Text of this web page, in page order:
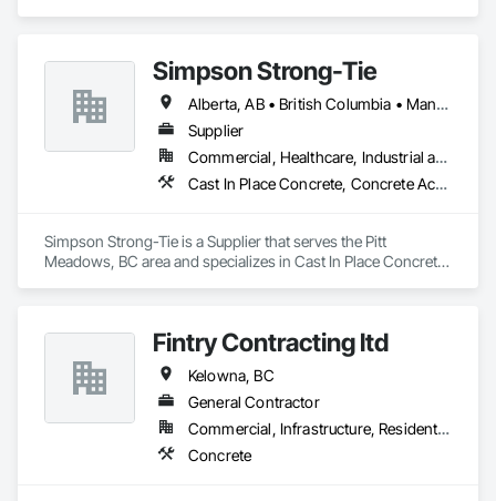
Simpson Strong-Tie
Alberta, AB • British Columbia • Manitoba • New Brunswick • Northwest Territories • Nova Scotia • Nunavut • Ontario • Québec • Saskatchewan
Supplier
Commercial, Healthcare, Industrial and Energy, Infrastructure, Institutional, Residential
Cast In Place Concrete, Concrete Accessories
Simpson Strong-Tie is a Supplier that serves the Pitt
Meadows, BC area and specializes in Cast In Place Concrete,
Fintry Contracting ltd
Kelowna, BC
General Contractor
Commercial, Infrastructure, Residential
Concrete